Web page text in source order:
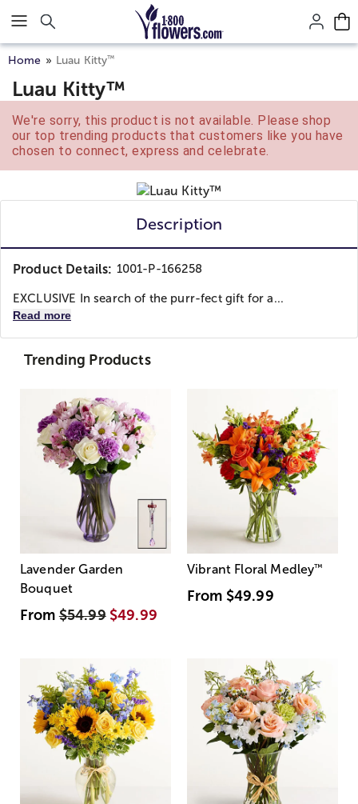
Click here to skip to main page content.
Home Luau Kitty™
Luau Kitty™
We're sorry, this product is not available. Please shop
our top trending products that customers like you have
chosen to connect, express and celebrate.
Description
Product Details: 1001-P-166258
EXCLUSIVE In search of the purr-fect gift for a...
Read more
Trending Products
Lavender Garden
Bouquet
From$54.99 $49.99
Vibrant Floral Medley™
From $49.99